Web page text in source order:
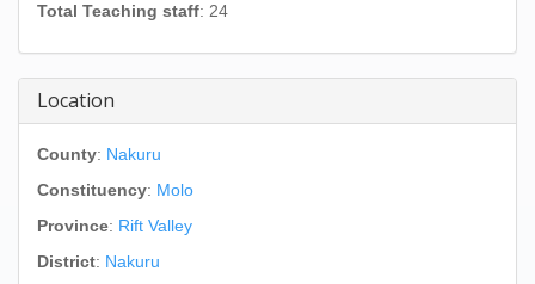
Total Teaching staff: 24
Location
County: Nakuru
Constituency: Molo
Province: Rift Valley
District: Nakuru